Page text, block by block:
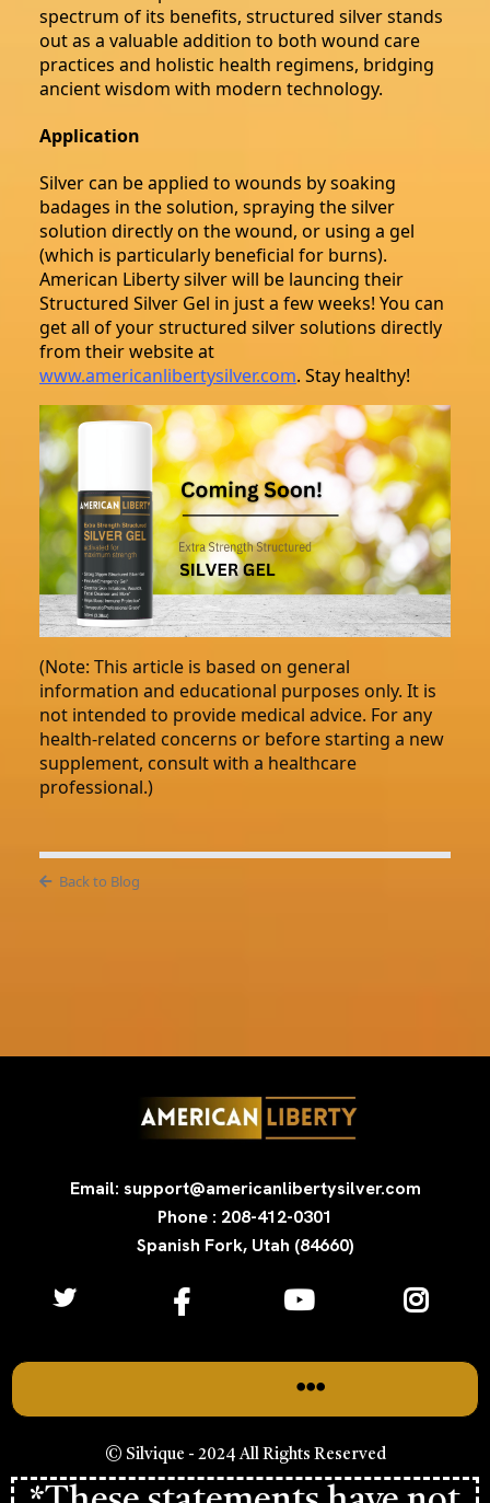
spectrum of its benefits, structured silver stands
out as a valuable addition to both wound care
practices and holistic health regimens, bridging
ancient wisdom with modern technology.
Application
Silver can be applied to wounds by soaking
badages in the solution, spraying the silver
solution directly on the wound, or using a gel
(which is particularly beneficial for burns).
American Liberty silver will be launcing their
Structured Silver Gel in just a few weeks! You can
get all of your structured silver solutions directly
from their website at
www.americanlibertysilver.com. Stay healthy!
(Note: This article is based on general
information and educational purposes only. It is
not intended to provide medical advice. For any
health-related concerns or before starting a new
supplement, consult with a healthcare
professional.)
Back to Blog
Email: support@americanlibertysilver.com
Phone : 208-412-0301
Spanish Fork, Utah (84660)
© Silvique - 2024 All Rights Reserved